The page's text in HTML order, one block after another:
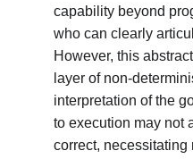
capability beyond
who can clearly
However, this
layer of non-
interpretation of the
to execution may not
correct, necessitating